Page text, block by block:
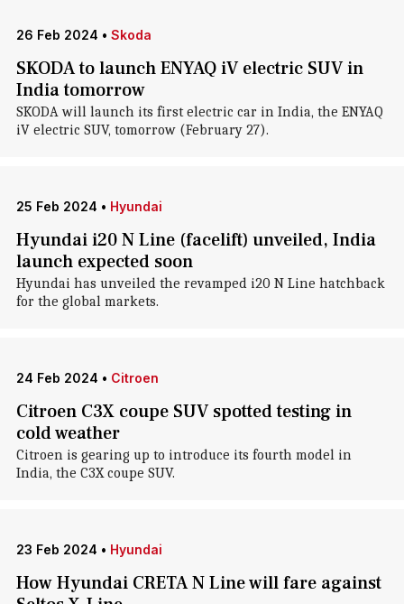
26 Feb 2024 • Skoda
SKODA to launch ENYAQ iV electric SUV in
India tomorrow
SKODA will launch its first electric car in India, the ENYAQ
iV electric SUV, tomorrow (February 27).
25 Feb 2024 • Hyundai
Hyundai i20 N Line (facelift) unveiled, India
launch expected soon
Hyundai has unveiled the revamped i20 N Line hatchback
for the global markets.
24 Feb 2024 • Citroen
Citroen C3X coupe SUV spotted testing in
cold weather
Citroen is gearing up to introduce its fourth model in
India, the C3X coupe SUV.
23 Feb 2024 • Hyundai
How Hyundai CRETA N Line will fare against